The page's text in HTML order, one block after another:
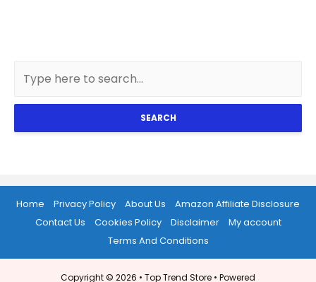
SEARCH
Home Privacy Policy About Us
Amazon Affiliate Disclosure
Contact Us
Cookies Policy Disclaimer
My account
Terms And Conditions
Copyright © 2026 • Top Trend Store • Powered